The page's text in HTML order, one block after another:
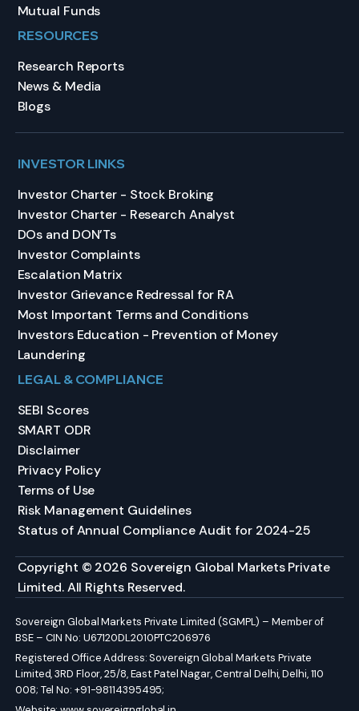
Mutual Funds
RESOURCES
Research Reports
News & Media
Blogs
INVESTOR LINKS
Investor Charter - Stock Broking
Investor Charter - Research Analyst
DOs and DON’Ts
Investor Complaints
Escalation Matrix
Investor Grievance Redressal for RA
Most Important Terms and Conditions
Investors Education - Prevention of Money
Laundering
LEGAL & COMPLIANCE
SEBI Scores
SMART ODR
Disclaimer
Privacy Policy
Terms of Use
Risk Management Guidelines
Status of Annual Compliance Audit for 2024-25
Copyright © 2026 Sovereign Global Markets Private
Limited. All Rights Reserved.
Sovereign Global Markets Private Limited (SGMPL) – Member of
BSE – CIN No: U67120DL2010PTC206976
Registered Office Address: Sovereign Global Markets Private
Limited, 3RD Floor, 25/8, East Patel Nagar, Central Delhi, Delhi, 110
008; Tel No: +91-98114395495;